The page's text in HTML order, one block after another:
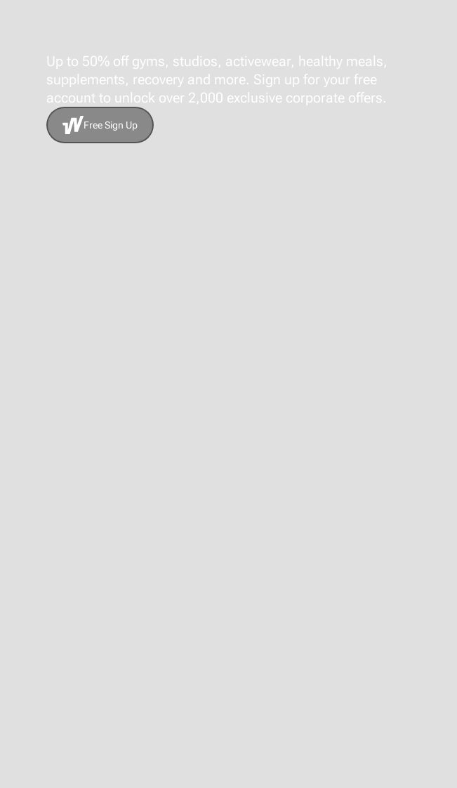
Up to 50% off gyms, studios, activewear, healthy meals,
supplements, recovery and more. Sign up for your free
account to unlock over 2,000 exclusive corporate offers.
Free Sign Up